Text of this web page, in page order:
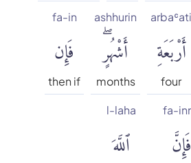
Hamid S. Aziz
Hilali & Khan
Mohammad Habib Shakir
arbaʿati
أَرْبَعَةِ
four
ashhurin
أَشْهُرٍۖ
months
fa-in
فَإِن
then if
fa-
فَإِنَّ
l-laha
ٱللَّهَ